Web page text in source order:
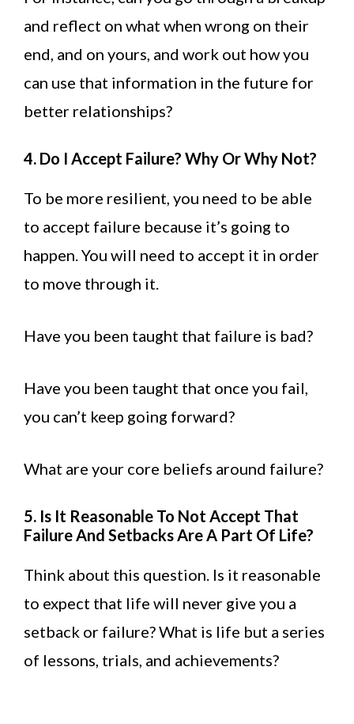
and reflect on what when wrong on their
end, and on yours, and work out how you
can use that information in the future for
better relationships?
4. Do I Accept Failure? Why Or Why Not?
To be more resilient, you need to be able
to accept failure because it’s going to
happen. You will need to accept it in order
to move through it.
Have you been taught that failure is bad?
Have you been taught that once you fail,
you can’t keep going forward?
What are your core beliefs around failure?
5. Is It Reasonable To Not Accept That
Failure And Setbacks Are A Part Of Life?
Think about this question. Is it reasonable
to expect that life will never give you a
setback or failure? What is life but a series
of lessons, trials, and achievements?